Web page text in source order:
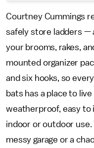
Courtney Cummings
safely store ladders —
your brooms, rakes,
mounted organizer
and six hooks, so
bats has a place to
weatherproof, easy to
indoor or outdoor use.
messy garage or a